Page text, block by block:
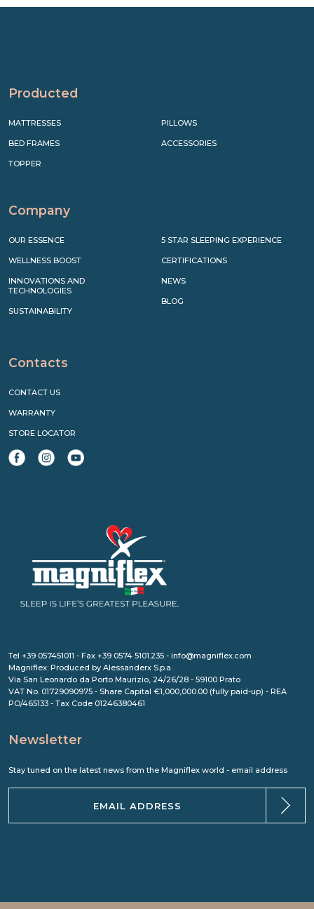
Producted
MATTRESSES
BED FRAMES
TOPPER
PILLOWS
ACCESSORIES
Company
OUR ESSENCE
WELLNESS BOOST
INNOVATIONS AND
TECHNOLOGIES
SUSTAINABILITY
5 STAR SLEEPING EXPERIENCE
CERTIFICATIONS
NEWS
BLOG
Contacts
CONTACT US
WARRANTY
STORE LOCATOR
Tel +39 057451011 - Fax +39 0574 5101.235 - info@magniflex.com
Magniflex: Produced by Alessanderx S.p.a.
Via San Leonardo da Porto Maurizio, 24/26/28 - 59100 Prato
VAT No. 01729090975 - Share Capital €1,000,000.00 (fully paid-up) - REA
PO/465133 - Tax Code 01246380461
Newsletter
Stay tuned on the latest news from the Magniflex world - email address